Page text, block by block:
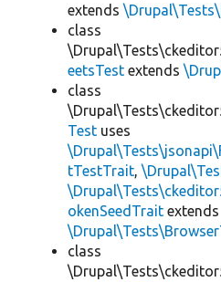
extends
class
eetsTest extends
class
Test uses
tTestTrait,
okenSeedTrait extends
class